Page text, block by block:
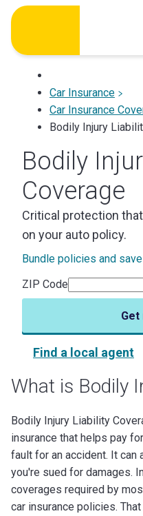
Skip
content
Car Insurance
Car Insurance
Bodily Injury
Bodily
Coverage
Critical protection
on your auto policy.
Bundle policies and
ZIP Code
Get
Find a local agent
What is Bodily
Bodily Injury Liability
insurance that helps pay
fault for an accident. It
you're sued for damages.
coverages required by
car insurance policies.